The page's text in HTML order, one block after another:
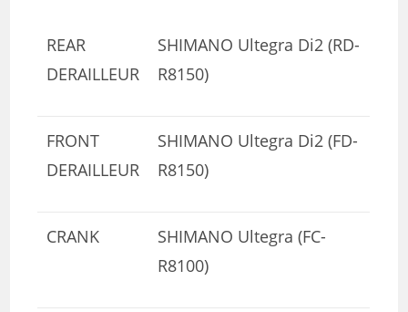
REAR
DERAILLEUR
SHIMANO Ultegra Di2 (RD-
R8150)
FRONT
DERAILLEUR
SHIMANO Ultegra Di2 (FD-
R8150)
CRANK
SHIMANO Ultegra (FC-
R8100)